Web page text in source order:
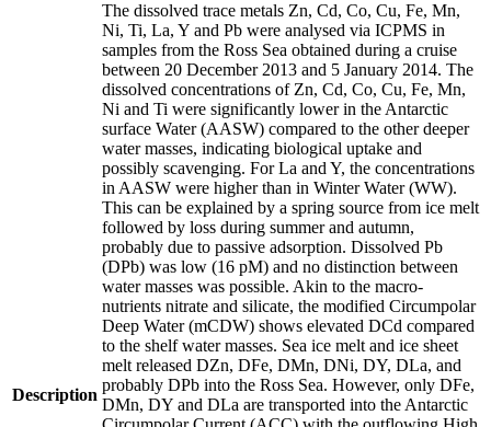
Description
The dissolved trace metals Zn, Cd, Co, Cu, Fe, Mn,
Ni, Ti, La, Y and Pb were analysed via ICPMS in
samples from the Ross Sea obtained during a cruise
between 20 December 2013 and 5 January 2014. The
dissolved concentrations of Zn, Cd, Co, Cu, Fe, Mn,
Ni and Ti were significantly lower in the Antarctic
surface Water (AASW) compared to the other deeper
water masses, indicating biological uptake and
possibly scavenging. For La and Y, the concentrations
in AASW were higher than in Winter Water (WW).
This can be explained by a spring source from ice melt
followed by loss during summer and autumn,
probably due to passive adsorption. Dissolved Pb
(DPb) was low (16 pM) and no distinction between
water masses was possible. Akin to the macro-
nutrients nitrate and silicate, the modified Circumpolar
Deep Water (mCDW) shows elevated DCd compared
to the shelf water masses. Sea ice melt and ice sheet
melt released DZn, DFe, DMn, DNi, DY, DLa, and
probably DPb into the Ross Sea. However, only DFe,
DMn, DY and DLa are transported into the Antarctic